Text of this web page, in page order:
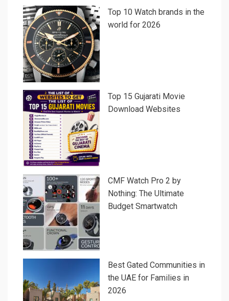
Top 10 Watch brands in the
world for 2026
Top 15 Gujarati Movie
Download Websites
CMF Watch Pro 2 by
Nothing: The Ultimate
Budget Smartwatch
Best Gated Communities in
the UAE for Families in
2026